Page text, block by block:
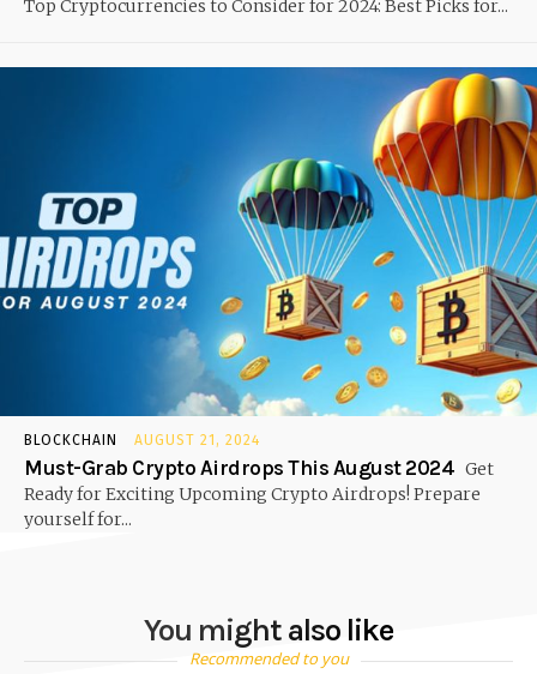
Top Cryptocurrencies to Consider for 2024: Best Picks for...
BLOCKCHAIN AUGUST 21, 2024
Must-Grab Crypto Airdrops This August 2024 Get
Ready for Exciting Upcoming Crypto Airdrops! Prepare
yourself for...
You might also like
Recommended to you